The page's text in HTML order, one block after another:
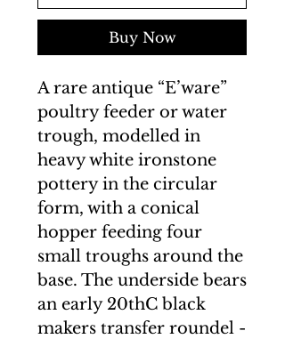
Buy Now
A rare antique “E’ware”
poultry feeder or water
trough, modelled in
heavy white ironstone
pottery in the circular
form, with a conical
hopper feeding four
small troughs around the
base. The underside bears
an early 20thC black
makers transfer roundel -